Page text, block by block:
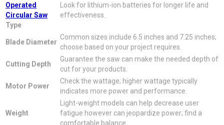
Operated
Circular Saw
Type
Look for lithium-ion batteries for longer life and
effectiveness.
Blade Diameter
Common sizes include 6.5 inches and 7.25 inches;
choose based on your project requires.
Cutting Depth
Guarantee the saw can make the needed depth of
cut for your products.
Motor Power
Check the wattage; higher wattage typically
indicates more power and performance.
Weight
Light-weight models can help decrease user
fatigue however can jeopardize power; find a
comfortable balance.